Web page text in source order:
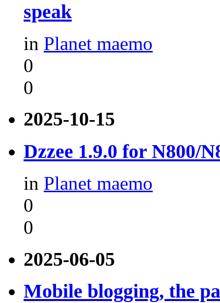
speak
in Planet maemo
0
0
2025-10-15
Dzzee 1.9.0 for N800/
in Planet maemo
0
0
2025-06-05
Mobile blogging, the